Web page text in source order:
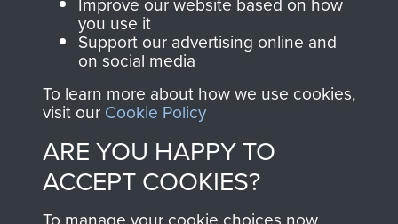
November 2014.
9 Airborne Sqn RE Personnel preparing for
Join us
Contact Us
Help
you use it
Support our advertising online and
on social media
To learn more about how we use cookies,
visit our Cookie Policy
ARE YOU HAPPY TO
ACCEPT COOKIES?